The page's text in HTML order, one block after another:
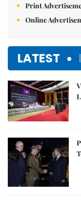
Print
Online
LATEST